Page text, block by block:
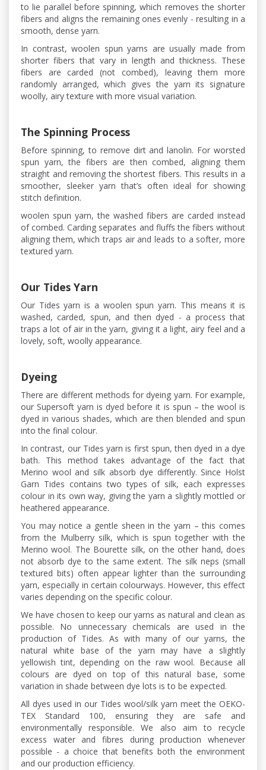
to lie parallel before spinning, which removes the shorter
fibers and aligns the remaining ones evenly - resulting in a
smooth, dense yarn.
In contrast, woolen spun yarns are usually made from
shorter fibers that vary in length and thickness. These
fibers are carded (not combed), leaving them more
randomly arranged, which gives the yarn its signature
woolly, airy texture with more visual variation.
The Spinning Process
Before spinning, to remove dirt and lanolin. For worsted
spun yarn, the fibers are then combed, aligning them
straight and removing the shortest fibers. This results in a
smoother, sleeker yarn that’s often ideal for showing
stitch definition.
woolen spun yarn, the washed fibers are carded instead
of combed. Carding separates and fluffs the fibers without
aligning them, which traps air and leads to a softer, more
textured yarn.
Our Tides Yarn
Our Tides yarn is a woolen spun yarn. This means it is
washed, carded, spun, and then dyed - a process that
traps a lot of air in the yarn, giving it a light, airy feel and a
lovely, soft, woolly appearance.
Dyeing
There are different methods for dyeing yarn. For example,
our Supersoft yarn is dyed before it is spun – the wool is
dyed in various shades, which are then blended and spun
into the final colour.
In contrast, our Tides yarn is first spun, then dyed in a dye
bath. This method takes advantage of the fact that
Merino wool and silk absorb dye differently. Since Holst
Garn Tides contains two types of silk, each expresses
colour in its own way, giving the yarn a slightly mottled or
heathered appearance.
You may notice a gentle sheen in the yarn – this comes
from the Mulberry silk, which is spun together with the
Merino wool. The Bourette silk, on the other hand, does
not absorb dye to the same extent. The silk neps (small
textured bits) often appear lighter than the surrounding
yarn, especially in certain colourways. However, this effect
varies depending on the specific colour.
We have chosen to keep our yarns as natural and clean as
possible. No unnecessary chemicals are used in the
production of Tides. As with many of our yarns, the
natural white base of the yarn may have a slightly
yellowish tint, depending on the raw wool. Because all
colours are dyed on top of this natural base, some
variation in shade between dye lots is to be expected.
All dyes used in our Tides wool/silk yarn meet the OEKO-
TEX Standard 100, ensuring they are safe and
environmentally responsible. We also aim to recycle
excess water and fibres during production whenever
possible - a choice that benefits both the environment
and our production efficiency.